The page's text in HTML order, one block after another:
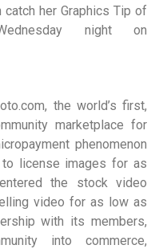
catch her Graphics Tip of
night on
the world’s first,
marketplace for
phenomenon
license images for as
the stock video
video for as low as
with its members,
into commerce,